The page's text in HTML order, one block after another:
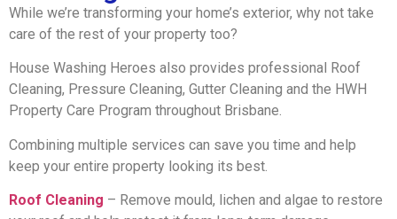
While we’re transforming your home’s exterior, why not take
care of the rest of your property too?
House Washing Heroes also provides professional Roof
Cleaning, Pressure Cleaning, Gutter Cleaning and the HWH
Property Care Program throughout Brisbane.
Combining multiple services can save you time and help
keep your entire property looking its best.
Roof Cleaning – Remove mould, lichen and algae to restore